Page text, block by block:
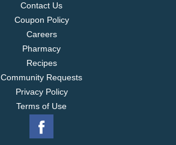
Contact Us
Coupon Policy
Careers
Pharmacy
Recipes
Community Requests
Privacy Policy
Terms of Use